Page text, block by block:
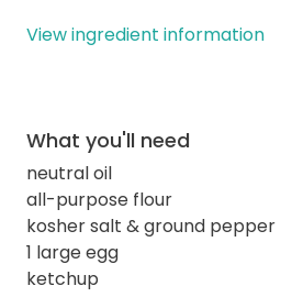
View ingredient information
What you'll need
neutral oil
all-purpose flour
kosher salt & ground pepper
1 large egg
ketchup